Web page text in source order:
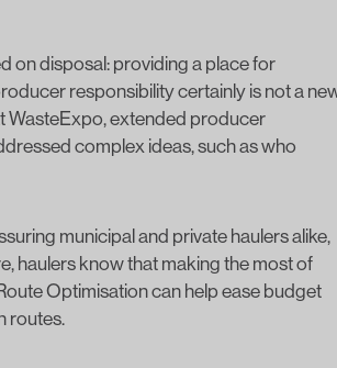
on disposal: providing a place for
responsibility certainly is not a
WasteExpo, extended producer
complex ideas, such as who
municipal and private haulers alike,
haulers know that making the most of
Optimisationcan help ease budget
routes.